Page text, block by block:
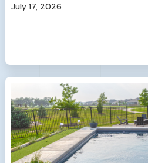
July 17, 2026